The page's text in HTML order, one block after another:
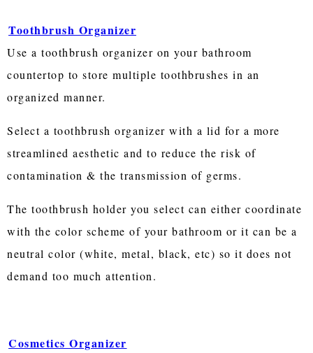
Toothbrush Organizer
Use a toothbrush organizer on your bathroom
countertop to store multiple toothbrushes in an
organized manner.
Select a toothbrush organizer with a lid for a more
streamlined aesthetic and to reduce the risk of
contamination & the transmission of germs.
The toothbrush holder you select can either coordinate
with the color scheme of your bathroom or it can be a
neutral color (white, metal, black, etc) so it does not
demand too much attention.
Cosmetics Organizer